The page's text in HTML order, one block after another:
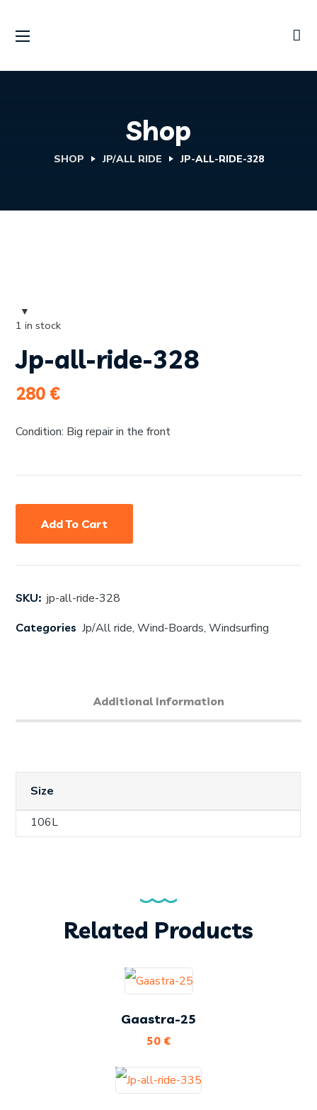
Shop
SHOP JP/ALL RIDE JP-ALL-RIDE-328
Jp-all-ride-328
280 €
Condition: Big repair in the front
SKU: jp-all-ride-328
Categories Jp/All ride,Wind-Boards,Windsurfing
1 in stock
Add To Cart
Additional Information
Size
106L
Related Products
Gaastra-25
50 €